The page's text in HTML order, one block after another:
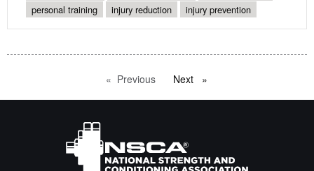
personal training
injury reduction injury prevention
Previous pageNext page